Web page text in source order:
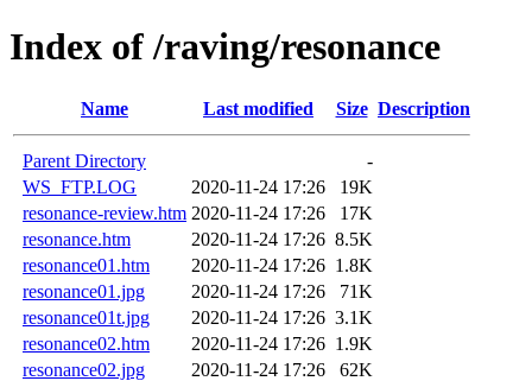
Index of /raving/resonance
Name Last modified Size Description
Parent Directory
-
WS_FTP.LOG
2020-11-24 17:26
19K
resonance-review.htm 2020-11-24 17:26
17K
resonance.htm
2020-11-24 17:26 8.5K
resonance01.htm
2020-11-24 17:26 1.8K
resonance01.jpg
2020-11-24 17:26
71K
resonance01t.jpg
2020-11-24 17:26 3.1K
resonance02.htm
2020-11-24 17:26 1.9K
resonance02.jpg
2020-11-24 17:26
62K